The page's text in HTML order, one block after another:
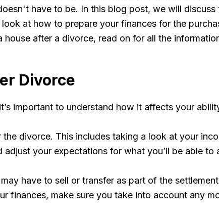
have to be. In this blog post, we will
at how to prepare your finances for the
after a divorce, read on for all the
Divorce
important to understand how it affects your
divorce. This includes taking a look at your
your expectations for what you’ll be able to
have to sell or transfer as part of the
finances, make sure you take into account any